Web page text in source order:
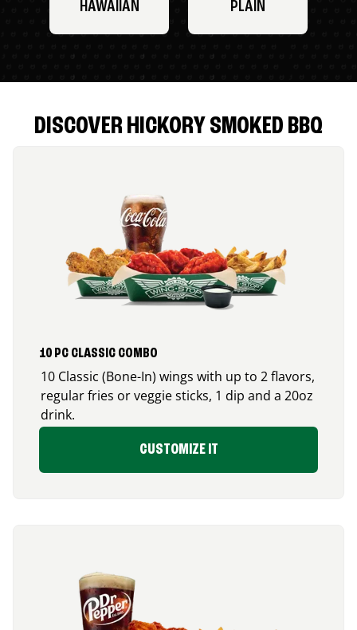
HAWAIIAN PLAIN
DISCOVER HICKORY SMOKED BBQ
10 PC CLASSIC COMBO
10 Classic (Bone-In) wings with up to 2 flavors,
regular fries or veggie sticks, 1 dip and a 20oz
drink.
CUSTOMIZE IT